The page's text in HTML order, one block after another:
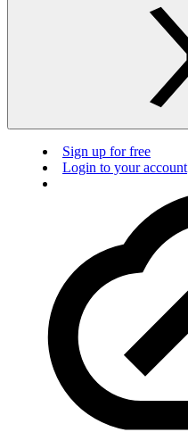
Sign up for free
Login to your account